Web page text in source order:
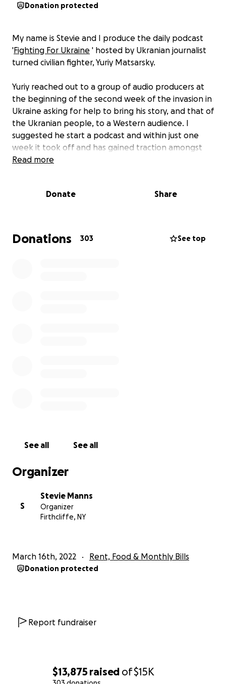
$13,875 raised of$15K
Donation protected
My name is Stevie and I produce the daily podcast
'Fighting For Ukraine ' hosted by Ukranian journalist
turned civilian fighter, Yuriy Matsarsky.
Yuriy reached out to a group of audio producers at
the beginning of the second week of the invasion in
Ukraine asking for help to bring his story, and that of
the Ukranian people, to a Western audience. I
suggested he start a podcast and within just one
week it took off and has gained traction amongst
the media worldwide. Various news outlets have
capital city of Kyiv. His family are now safely in
Europe and he is trying to raise money to send them
Read more
Donate Share
Donations 303 See top
See all See all
Organizer
S
Stevie Manns
Organizer
Firthcliffe, NY
March 16th, 2022 Rent, Food & Monthly Bills
Donation protected
Report fundraiser